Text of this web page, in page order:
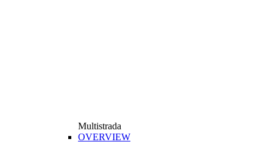
Multistrada
OVERVIEW